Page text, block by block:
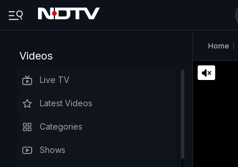
Videos
Live TV
Latest Videos
Categories
Shows
Home